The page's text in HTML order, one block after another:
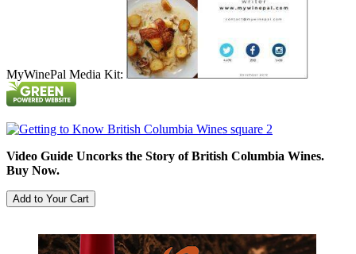
MyWinePal Media Kit:
Video Guide Uncorks the Story of British Columbia Wines.
Buy Now.